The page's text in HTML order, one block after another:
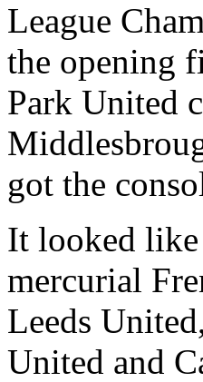
League
the opening
Park United
got the
It looked like
mercurial
Leeds
United and